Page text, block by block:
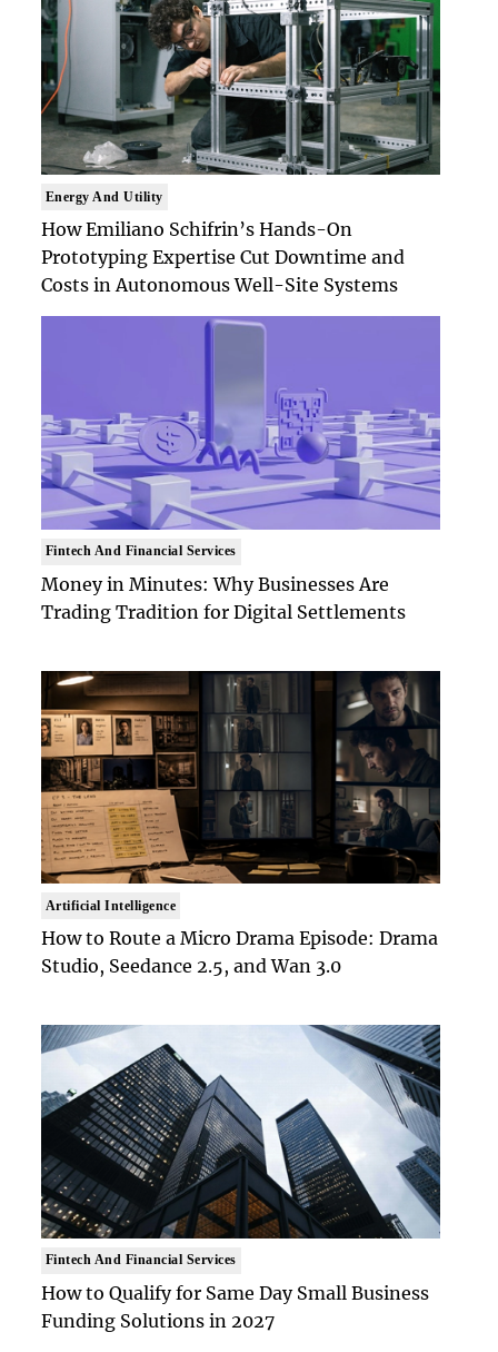
Energy And Utility
How Emiliano Schifrin’s Hands-On
Prototyping Expertise Cut Downtime and
Costs in Autonomous Well-Site Systems
Fintech And Financial Services
Money in Minutes: Why Businesses Are
Trading Tradition for Digital Settlements
Artificial Intelligence
How to Route a Micro Drama Episode: Drama
Studio, Seedance 2.5, and Wan 3.0
Fintech And Financial Services
How to Qualify for Same Day Small Business
Funding Solutions in 2027